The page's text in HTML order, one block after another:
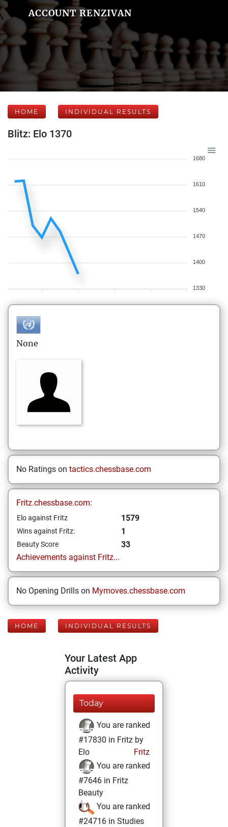
ACCOUNT RENZIVAN
HOME INDIVIDUAL RESULTS
Blitz: Elo 1370
1680
1610
1540
1470
1400
1330
None
No Ratings on tactics.chessbase.com
Fritz.chessbase.com:
Elo against Fritz 1579
Wins against Fritz: 1
Beauty Score
33
Achievements against Fritz...
No Opening Drills on Mymoves.chessbase.com
HOME INDIVIDUAL RESULTS
Your Latest App
Activity
Today
You are ranked
#17830 in Fritz by
Elo
Fritz
You are ranked
#7646 in Fritz
Beauty
You are ranked
#24716 in Studies